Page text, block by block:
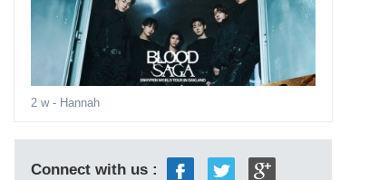
2 w- Hannah
Connect with us :